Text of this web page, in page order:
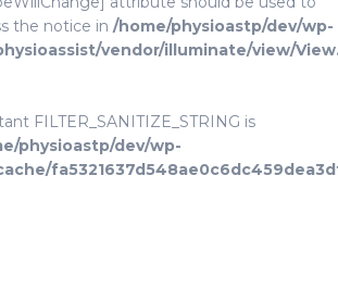
the notice in /home/physioastp/dev/wp-
vendor/illuminate/view/
FILTER_SANITIZE_STRING is
physioastp/dev/wp-